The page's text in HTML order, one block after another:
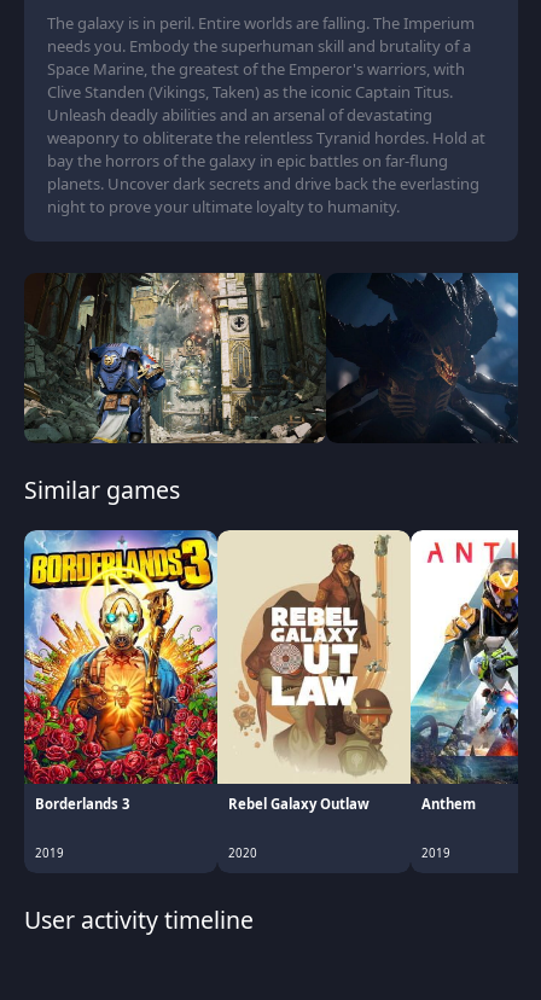
The galaxy is in peril. Entire worlds are falling. The Imperium
needs you. Embody the superhuman skill and brutality of a
Space Marine, the greatest of the Emperor's warriors, with
Clive Standen (Vikings, Taken) as the iconic Captain Titus.
Unleash deadly abilities and an arsenal of devastating
weaponry to obliterate the relentless Tyranid hordes. Hold at
bay the horrors of the galaxy in epic battles on far-flung
planets. Uncover dark secrets and drive back the everlasting
night to prove your ultimate loyalty to humanity.
Similar games
Borderlands 3
2019
Rebel Galaxy Outlaw
2020
Anthem
2019
User activity timeline